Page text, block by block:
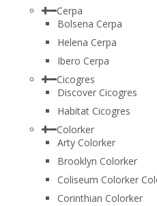
Cerpa
Bolsena Cerpa
Helena Cerpa
Ibero Cerpa
Cicogres
Discover Cicogres
Habitat Cicogres
Colorker
Arty Colorker
Brooklyn Colorker
Coliseum Colorker
Corinthian Colorker